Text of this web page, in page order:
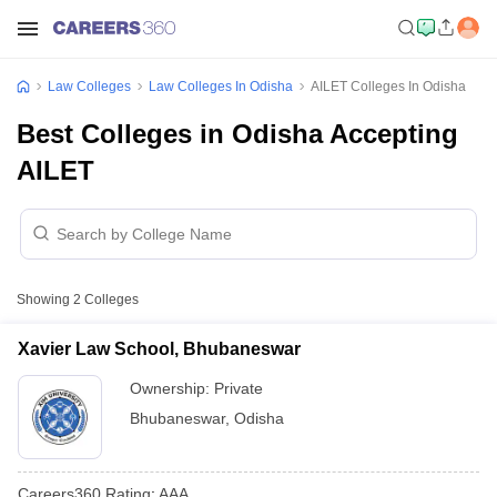
Law Colleges Law Colleges In Odisha AILET Colleges In Odisha
Best Colleges in Odisha Accepting
AILET
Showing 2 Colleges
Xavier Law School, Bhubaneswar
Ownership: Private
Bhubaneswar, Odisha
Careers360 Rating: AAA